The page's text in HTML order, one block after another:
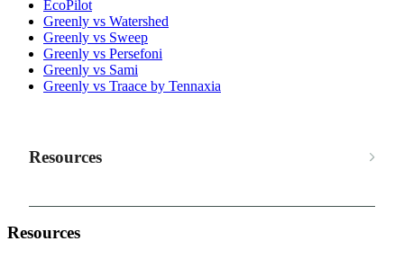
EcoPilot
Greenly vs Watershed
Greenly vs Sweep
Greenly vs Persefoni
Greenly vs Sami
Greenly vs Traace by Tennaxia
Resources
Resources